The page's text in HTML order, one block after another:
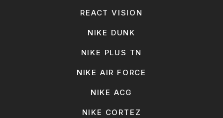
REACT VISION
NIKE DUNK
NIKE PLUS TN
NIKE AIR FORCE
NIKE ACG
NIKE CORTEZ